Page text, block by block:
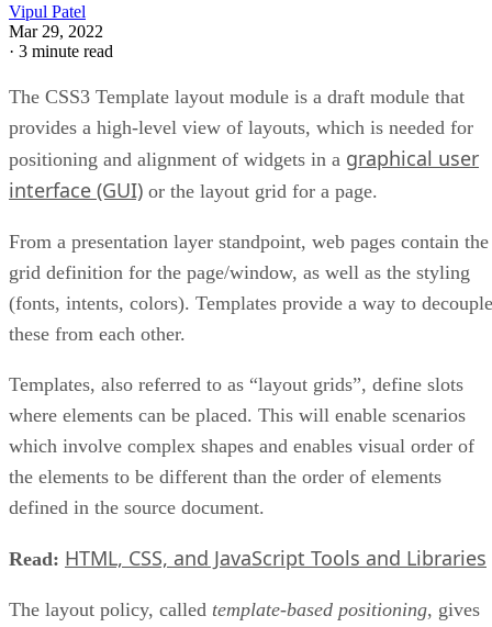
Vipul Patel
Mar 29, 2022
· 3 minute read
The CSS3 Template layout module is a draft module that
provides a high-level view of layouts, which is needed for
positioning and alignment of widgets in a graphical user
interface (GUI) or the layout grid for a page.
From a presentation layer standpoint, web pages contain the
grid definition for the page/window, as well as the styling
(fonts, intents, colors). Templates provide a way to decouple
these from each other.
Templates, also referred to as “layout grids”, define slots
where elements can be placed. This will enable scenarios
which involve complex shapes and enables visual order of
the elements to be different than the order of elements
defined in the source document.
Read: HTML, CSS, and JavaScript Tools and Libraries
The layout policy, called template-based positioning, gives